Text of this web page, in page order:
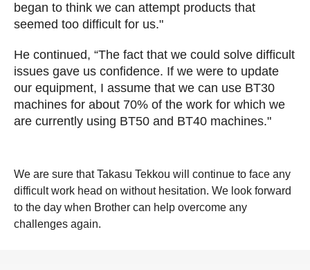
began to think we can attempt products that
seemed too difficult for us."
He continued, “The fact that we could solve difficult
issues gave us confidence. If we were to update
our equipment, I assume that we can use BT30
machines for about 70% of the work for which we
are currently using BT50 and BT40 machines."
We are sure that Takasu Tekkou will continue to face any
difficult work head on without hesitation. We look forward
to the day when Brother can help overcome any
challenges again.